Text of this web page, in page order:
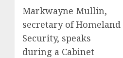
Markwayne Mullin,
secretary of Homeland
Security, speaks
during a Cabinet